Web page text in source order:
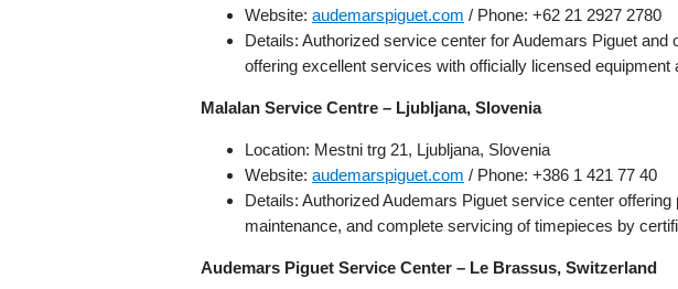
Website: audemarspiguet.com / Phone: +62 21 2927 2780
Details: Authorized service center for Audemars Piguet and
offering excellent services with officially licensed equipment
Malalan Service Centre – Ljubljana, Slovenia
Location: Mestni trg 21, Ljubljana, Slovenia
Website: audemarspiguet.com / Phone: +386 1 421 77 40
Details: Authorized Audemars Piguet service center
maintenance, and complete servicing of timepieces by
Audemars Piguet Service Center – Le Brassus, Switzerland